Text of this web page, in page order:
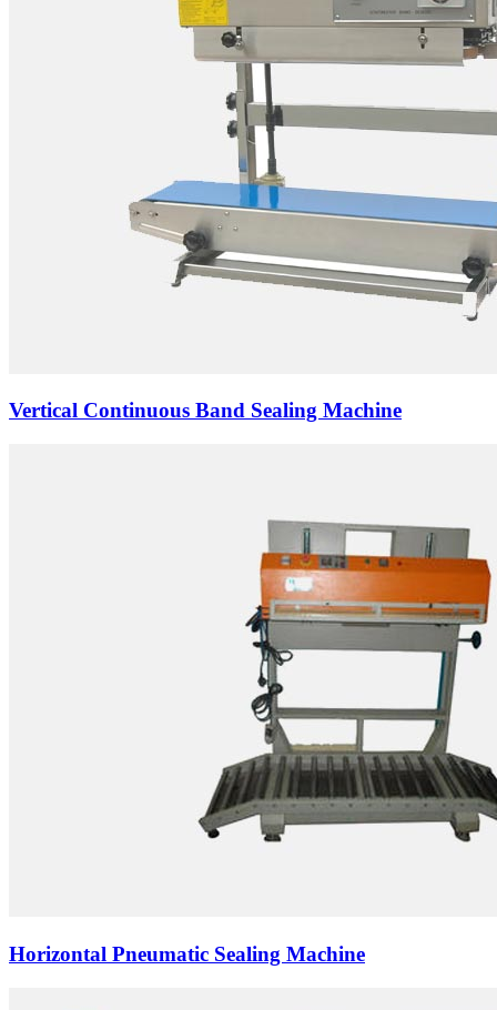
Vertical Continuous Band Sealing Machine
Horizontal Pneumatic Sealing Machine